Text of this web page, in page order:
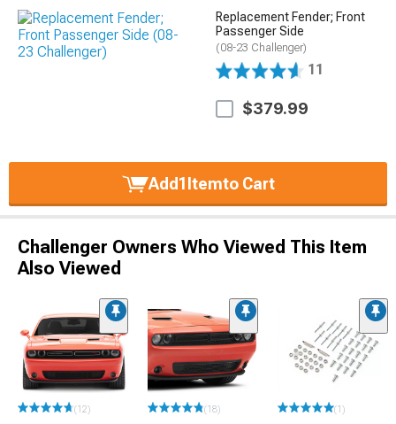
Replacement Fender; Front
Passenger Side
(08-23 Challenger)
11
$379.99
Add1Itemto Cart
Challenger Owners Who Viewed This Item
Also Viewed
(12) (18) (1)